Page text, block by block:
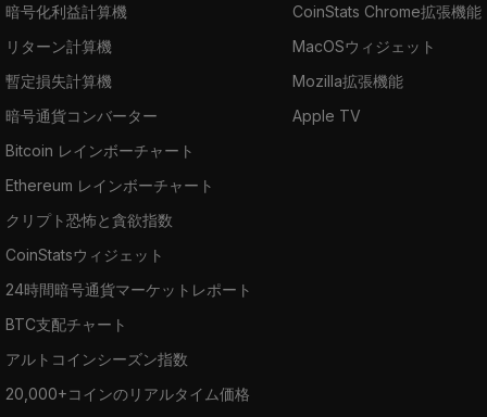
暗号化利益計算機
リターン計算機
暫定損失計算機
暗号通貨コンバーター
Bitcoin レインボーチャート
Ethereum レインボーチャート
クリプト恐怖と貪欲指数
CoinStatsウィジェット
24時間暗号通貨マーケットレポート
BTC支配チャート
アルトコインシーズン指数
20,000+コインのリアルタイム価格
CoinStats Chrome拡張機能
MacOSウィジェット
Mozilla拡張機能
Apple TV